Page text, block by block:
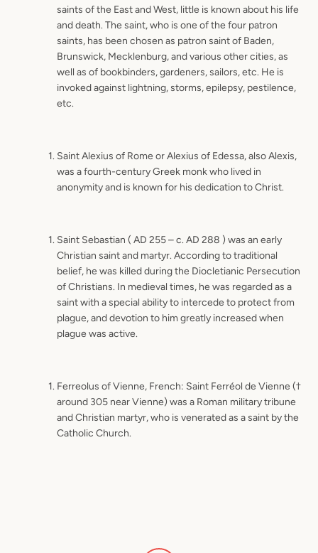
saints of the East and West, little is known about his life
and death. The saint, who is one of the four patron
saints, has been chosen as patron saint of Baden,
Brunswick, Mecklenburg, and various other cities, as
well as of bookbinders, gardeners, sailors, etc. He is
invoked against lightning, storms, epilepsy, pestilence,
etc.
Saint Alexius of Rome or Alexius of Edessa, also Alexis,
was a fourth-century Greek monk who lived in
anonymity and is known for his dedication to Christ.
Saint Sebastian ( AD 255 – c. AD 288 ) was an early
Christian saint and martyr. According to traditional
belief, he was killed during the Diocletianic Persecution
of Christians. In medieval times, he was regarded as a
saint with a special ability to intercede to protect from
plague, and devotion to him greatly increased when
plague was active.
Ferreolus of Vienne, French: Saint Ferréol de Vienne (†
around 305 near Vienne) was a Roman military tribune
and Christian martyr, who is venerated as a saint by the
Catholic Church.